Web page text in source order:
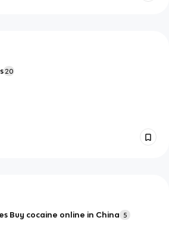
20
Buy cocaine online in China 5